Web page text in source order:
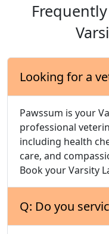
Looking for a
Pawssum is your
professional
including health
care, and
Book your Varsity
Q: Do you